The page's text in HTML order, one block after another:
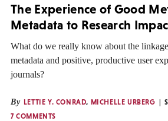
The Experience of Good
Metadata to Research
What do we really know about the
metadata and positive, productive user
journals?
By LETTIE Y. CONRAD, MICHELLE URBERG
7 COMMENTS